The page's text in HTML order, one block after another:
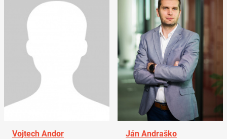
Vojtech Andor
Ján Andraško